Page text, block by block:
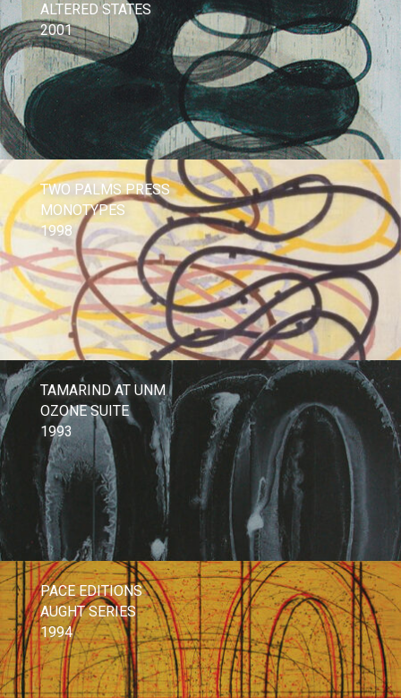
ALTERED STATES
2001
TWO PALMS PRESS
MONOTYPES
1998
TAMARIND AT UNM
OZONE SUITE
1993
PACE EDITIONS
AUGHT SERIES
1994